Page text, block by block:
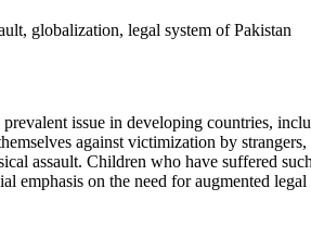
globalization, legal system of Pakistan
issue in developing countries,
against victimization by
assault. Children who have suffered
emphasis on the need for augmented